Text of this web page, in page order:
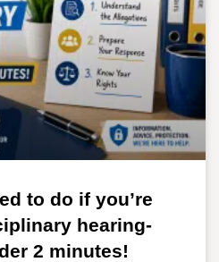
to do if you’re
hearing-
2 minutes!